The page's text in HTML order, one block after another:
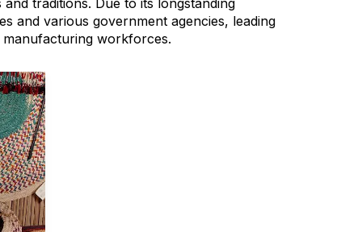
traditions. Due to its longstanding
and various government agencies, leading
workforces.